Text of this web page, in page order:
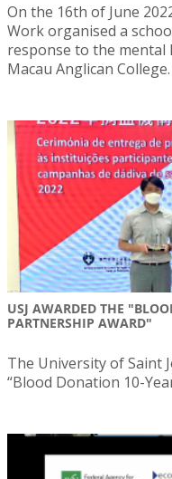
On the 16th of June
Work organised a
response to the
Macau Anglican College.
USJ AWARDED THE
PARTNERSHIP AWARD"
The University of Saint
“Blood Donation 10-